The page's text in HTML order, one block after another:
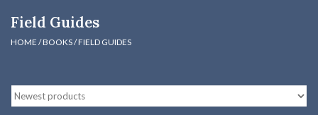
Field Guides
HOME /BOOKS/FIELD GUIDES